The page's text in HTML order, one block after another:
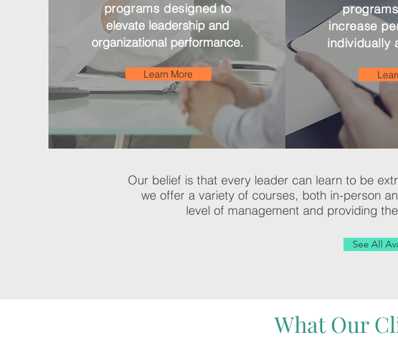
Our belief is that every leader can learn to be
we offer a variety of courses, both in-person
level of management and providing
See All
What Our
programs designedto
elevate leadership and
organizational performance.
Learn More
increase
individually